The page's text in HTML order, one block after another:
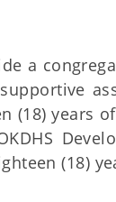
a
(18) years
(18)